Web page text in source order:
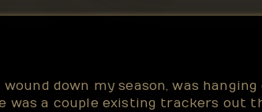
down my season, was
was a couple existing trackers out